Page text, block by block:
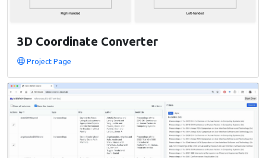
3D Coordinate Converter
Project Page